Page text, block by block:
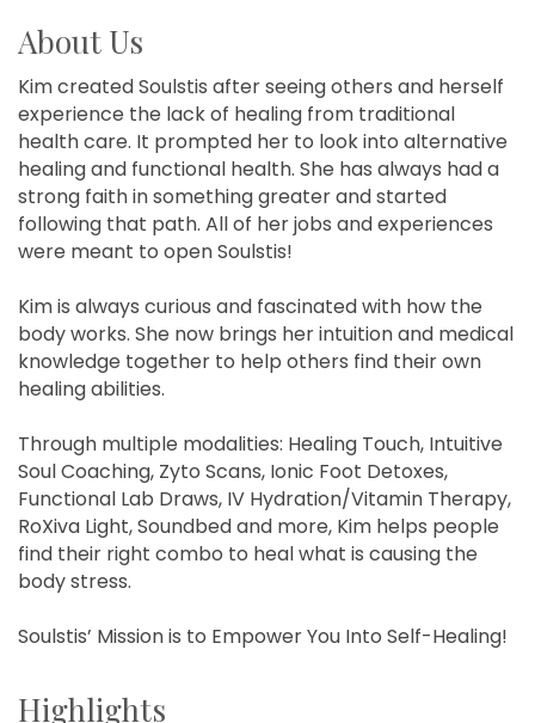
About Us
Kim created Soulstis after seeing others and herself
experience the lack of healing from traditional
health care. It prompted her to look into alternative
healing and functional health. She has always had a
strong faith in something greater and started
following that path. All of her jobs and experiences
were meant to open Soulstis!
Kim is always curious and fascinated with how the
body works. She now brings her intuition and medical
knowledge together to help others find their own
healing abilities.
Through multiple modalities: Healing Touch, Intuitive
Soul Coaching, Zyto Scans, Ionic Foot Detoxes,
Functional Lab Draws, IV Hydration/Vitamin Therapy,
RoXiva Light, Soundbed and more, Kim helps people
find their right combo to heal what is causing the
body stress.
Soulstis’ Mission is to Empower You Into Self-Healing!
Highlights